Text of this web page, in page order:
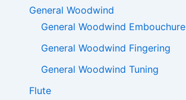
General Woodwind
General Woodwind Embouchure
General Woodwind Fingering
General Woodwind Tuning
Flute